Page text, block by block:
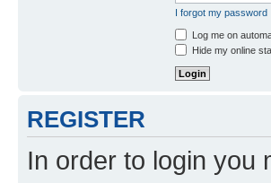
I forgot my password
Log me on
Hide my online
REGISTER
In order to login you